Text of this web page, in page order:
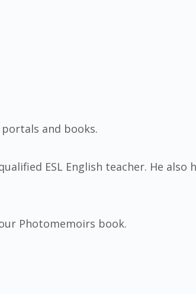
and books.
ESL English teacher. He also
Photomemoirs book.